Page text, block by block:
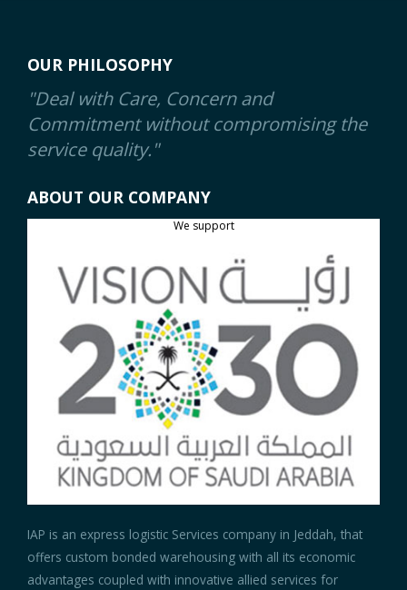
OUR PHILOSOPHY
"Deal with Care, Concern and
Commitment without compromising the
service quality."
ABOUT OUR COMPANY
We support
IAP is an express logistic Services company in Jeddah, that
offers custom bonded warehousing with all its economic
advantages coupled with innovative allied services for